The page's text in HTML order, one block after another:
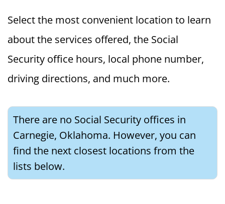
Select the most convenient location to learn
about the services offered, the Social
Security office hours, local phone number,
driving directions, and much more.
There are no Social Security offices in
Carnegie, Oklahoma. However, you can
find the next closest locations from the
lists below.